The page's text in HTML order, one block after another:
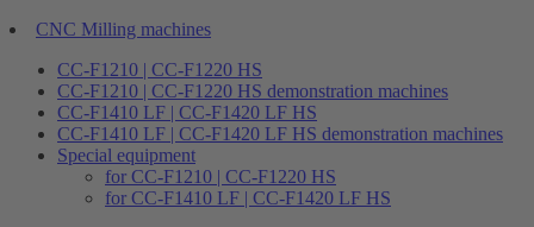
CNC Milling machines
CC-F1210 | CC-F1220 HS
CC-F1210 | CC-F1220 HS demonstration machines
CC-F1410 LF | CC-F1420 LF HS
CC-F1410 LF | CC-F1420 LF HS demonstration machines
Special equipment
for CC-F1210 | CC-F1220 HS
for CC-F1410 LF | CC-F1420 LF HS